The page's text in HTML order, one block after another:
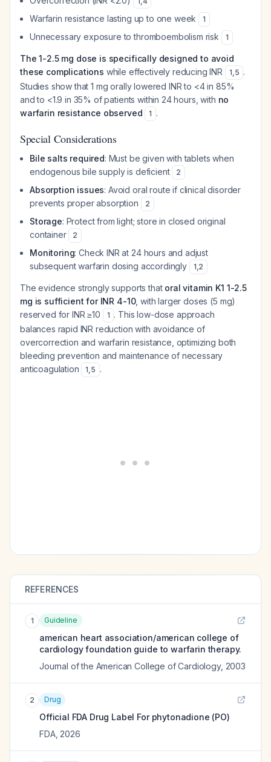
Warfarin resistance lasting up to one week 1
Unnecessary exposure to thromboembolism risk 1
The 1-2.5 mg dose is specifically designed to avoid
these complications while effectively reducing INR 1,5 .
Studies show that 1 mg orally lowered INR to <4 in 85%
and to <1.9 in 35% of patients within 24 hours, with no
warfarin resistance observed
1 .
Special Considerations
Bile salts required: Must be given with tablets when
endogenous bile supply is deficient
2
Absorption issues: Avoid oral route if clinical disorder
prevents proper absorption
2
Storage: Protect from light; store in closed original
container
2
Monitoring: Check INR at 24 hours and adjust
subsequent warfarin dosing accordingly
1,2
The evidence strongly supports that oral vitamin K1 1-2.5
mg is sufficient for INR 4-10, with larger doses (5 mg)
reserved for INR ≥10
1 . This low-dose approach
balances rapid INR reduction with avoidance of
overcorrection and warfarin resistance, optimizing both
bleeding prevention and maintenance of necessary
anticoagulation
1,5 .
REFERENCES
1 Guideline
american heart association/american college of
cardiology foundation guide to warfarin therapy.
Journal of the American College of Cardiology, 2003
2 Drug
Official FDA Drug Label For phytonadione (PO)
FDA, 2026